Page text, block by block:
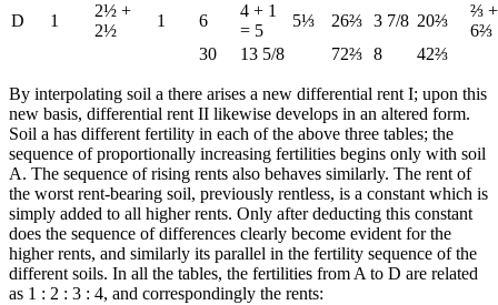
D
1
2½ +
2½
1 6
4 + 1
= 5
5⅓ 26⅔ 3 7/8 20⅔
⅔
6⅔
30
13 5/8 72⅔ 8 42⅔
By interpolating soil a there arises a new differential rent I; upon this
new basis, differential rent II likewise develops in an altered form.
Soil a has different fertility in each of the above three tables; the
sequence of proportionally increasing fertilities begins only with soil
A. The sequence of rising rents also behaves similarly. The rent of
the worst rent-bearing soil, previously rentless, is a constant which is
simply added to all higher rents. Only after deducting this constant
does the sequence of differences clearly become evident for the
higher rents, and similarly its parallel in the fertility sequence of the
different soils. In all the tables, the fertilities from A to D are related
as 1 : 2 : 3 : 4, and correspondingly the rents: